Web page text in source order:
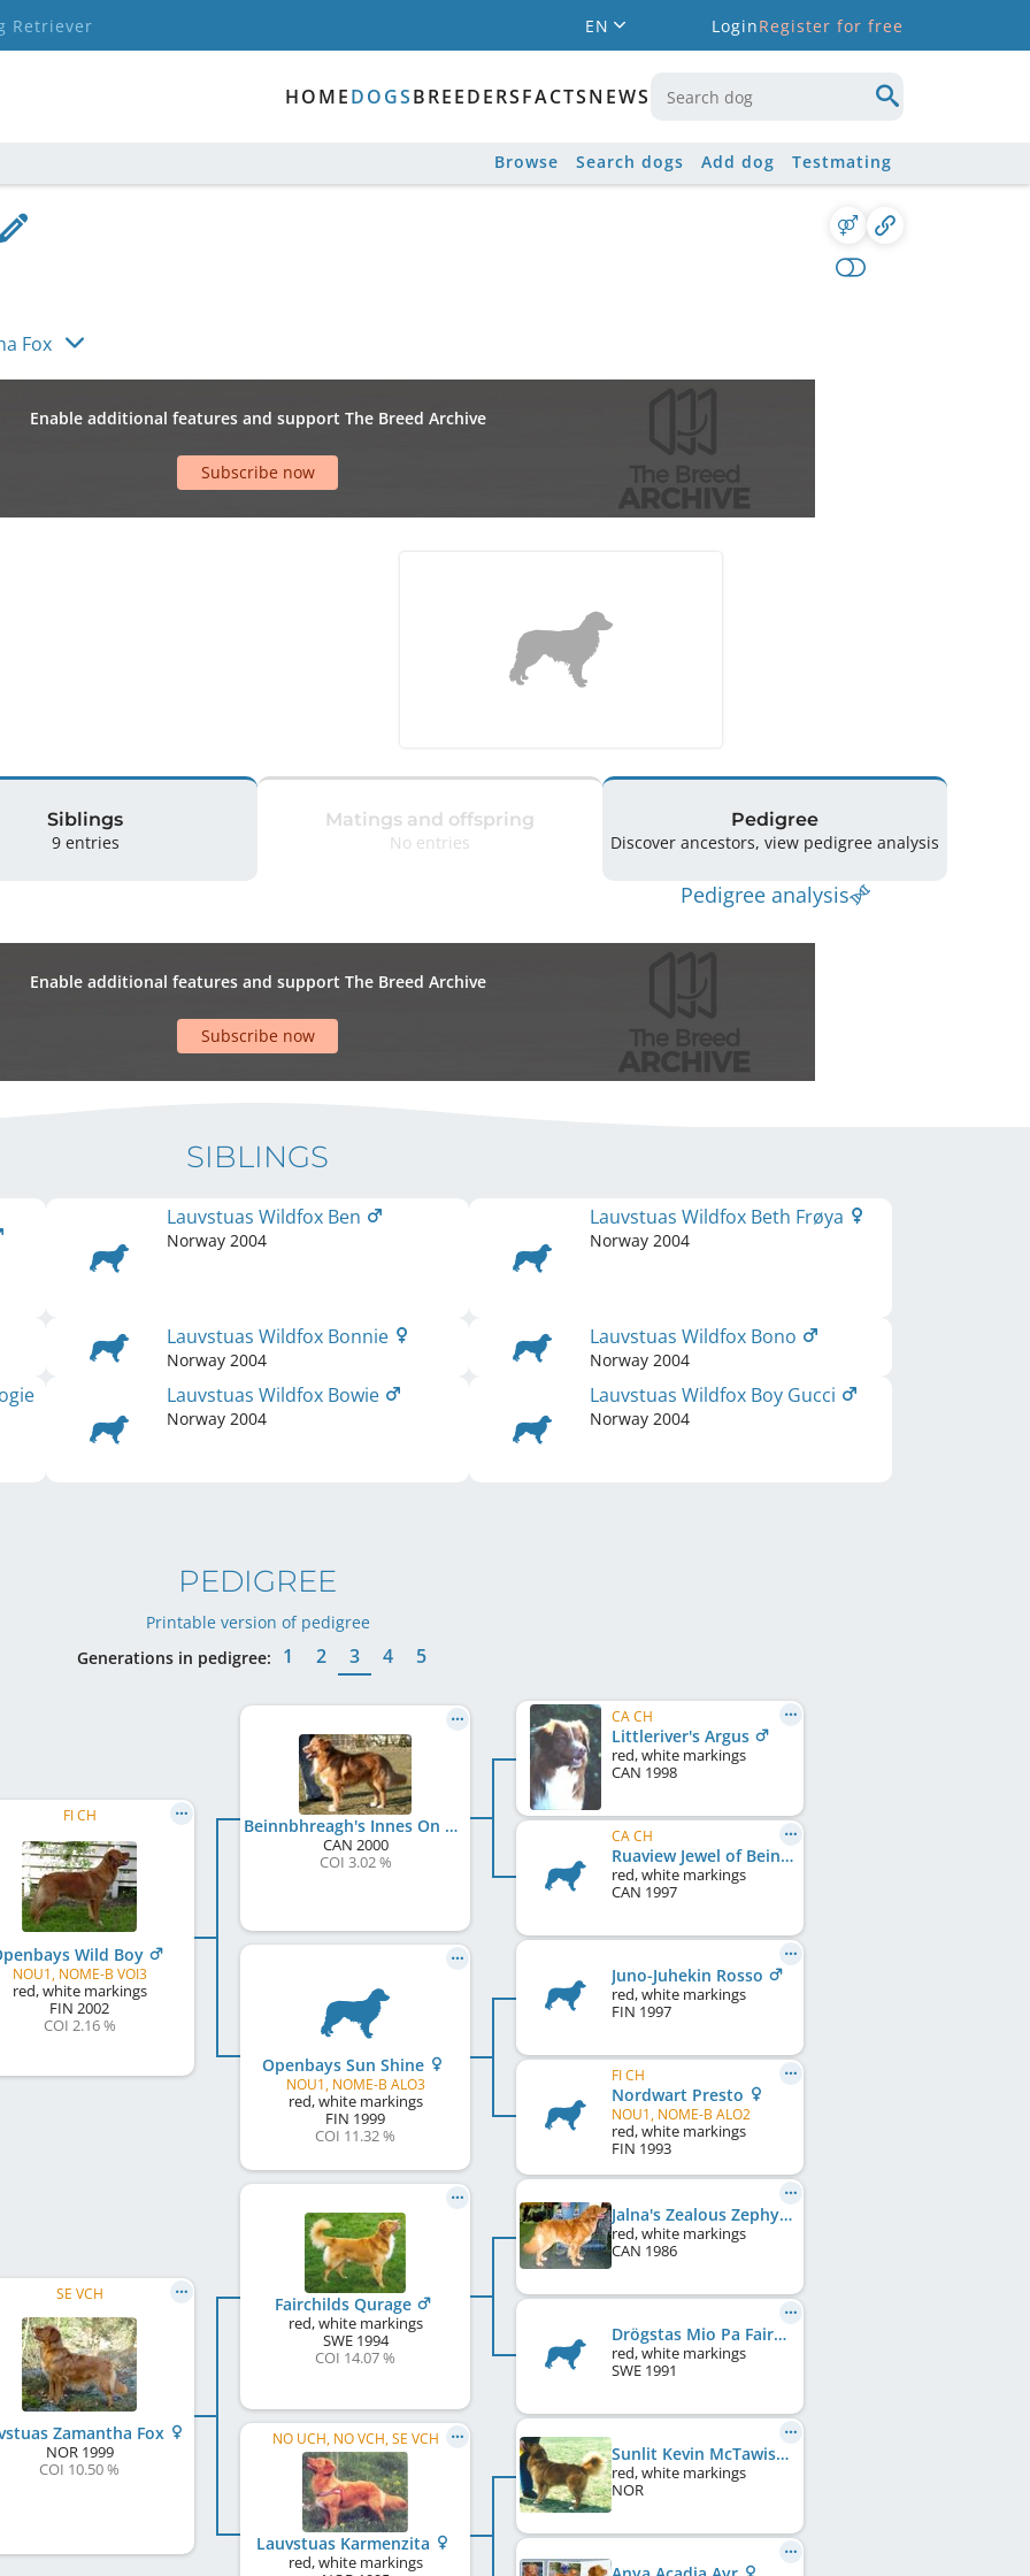
Retriever EN LoginRegister for free
HOMEDOGSBREEDERSFACTSNEWS
Browse Search dogs Add dog Testmating
Fox
Enable additional features and support The Breed Archive
Subscribe now
Siblings
9 entries
Matings and offspring
No entries
Pedigree
Discover ancestors, view pedigree analysis
Pedigree analysis
Enable additional features and support The Breed Archive
Subscribe now
SIBLINGS
Lauvstuas Wildfox Ben
Norway 2004
Lauvstuas Wildfox Beth Frøya
Norway 2004
Lauvstuas Wildfox Bonnie
Norway 2004
Lauvstuas Wildfox Bono
Norway 2004
Lauvstuas Wildfox Bowie
Norway 2004
Lauvstuas Wildfox Boy Gucci
Norway 2004
PEDIGREE
Printable version of pedigree
Generations in pedigree:
1 2 3 4 5
FI CH
Wild Boy
NOU1, NOME-B VOI3
red, white markings
FIN 2002
COI 2.16 %
SE VCH
Zamantha Fox
NOR1999
COI 10.50 %
Beinnbhreagh's Innes On Hedera
CAN 2000
COI 3.02 %
Openbays Sun Shine
NOU1, NOME-B ALO3
red, white markings
FIN 1999
COI 11.32 %
Fairchilds Qurage
red, white markings
SWE1994
COI 14.07 %
NO UCH, NO VCH, SE VCH
Lauvstuas Karmenzita
red, white markings
CA CH
Littleriver's Argus
red, white markings
CAN 1998
CA CH
Ruaview Jewel of Beinnbhreagh
red, white markings
CAN 1997
Juno-Juhekin Rosso
red, white markings
FIN 1997
FI CH
Nordwart Presto
NOU1, NOME-B ALO2
red, white markings
FIN 1993
Jalna's Zealous Zephyr
red, white markings
CAN 1986
Drögstas Mio Pa Fairchilds
red, white markings
SWE 1991
Sunlit Kevin McTawish
red, white markings
NOR